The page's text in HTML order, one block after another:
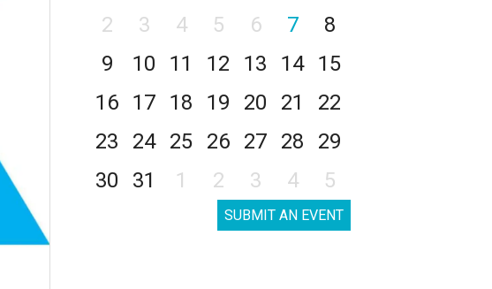
2
3 4 5 6 7
8
9
10 11 12 13 14
15
16
17 18 19 20 21
22
23
24 25 26 27 28
29
30
31 1 2 3 4 5
SUBMIT AN EVENT